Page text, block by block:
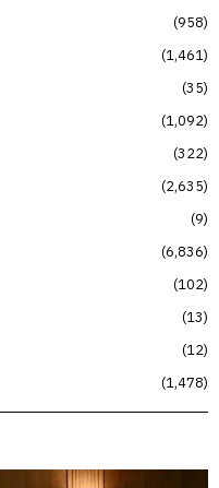
958
1,461
35
1,092
322
2,635
9
6,836
102
13
12
1,478